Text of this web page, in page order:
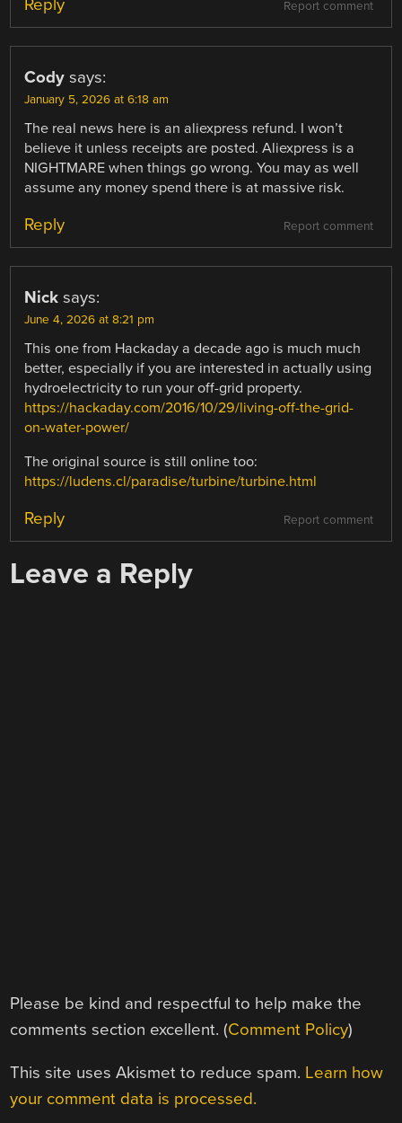
Report comment
Reply
Cody says:
January 5, 2026 at 6:18 am
The real news here is an aliexpress refund. I won’t
believe it unless receipts are posted. Aliexpress is a
NIGHTMARE when things go wrong. You may as well
assume any money spend there is at massive risk.
Report comment
Reply
Nick says:
June 4, 2026 at 8:21 pm
This one from Hackaday a decade ago is much much
better, especially if you are interested in actually using
hydroelectricity to run your off-grid property.
https://hackaday.com/2016/10/29/living-off-the-grid-
on-water-power/
The original source is still online too:
https://ludens.cl/paradise/turbine/turbine.html
Report comment
Reply
Leave a Reply
Please be kind and respectful to help make the
comments section excellent. (Comment Policy)
This site uses Akismet to reduce spam. Learn how
your comment data is processed.